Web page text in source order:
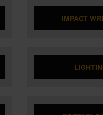
IMPACT